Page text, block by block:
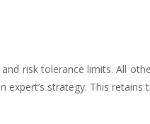
risk tolerance limits. All
strategy. This